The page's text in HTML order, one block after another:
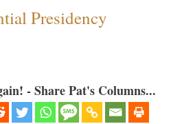
Presidency
- Share Pat's Columns...